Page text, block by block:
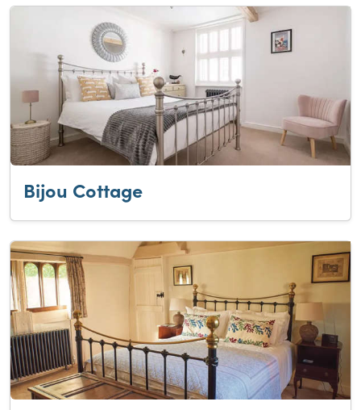
Bijou Cottage